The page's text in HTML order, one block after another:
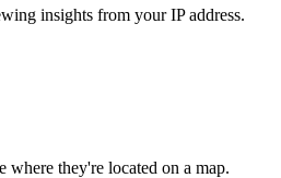
insights from your IP address.
where they're located on a map.